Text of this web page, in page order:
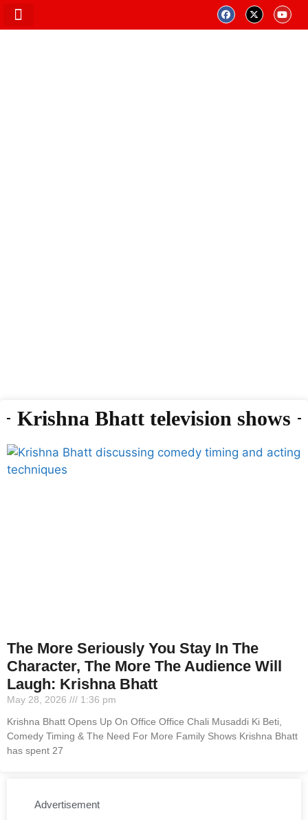
Krishna Bhatt television shows
The More Seriously You Stay In The
Character, The More The Audience Will
Laugh: Krishna Bhatt
May 28, 2026
1:36 pm
Krishna Bhatt Opens Up On Office Office Chali Musaddi Ki Beti,
Comedy Timing & The Need For More Family Shows Krishna Bhatt
has spent 27
Advertisement